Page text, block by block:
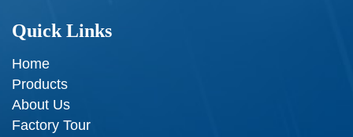
Quick Links
Home
Products
About Us
Factory Tour